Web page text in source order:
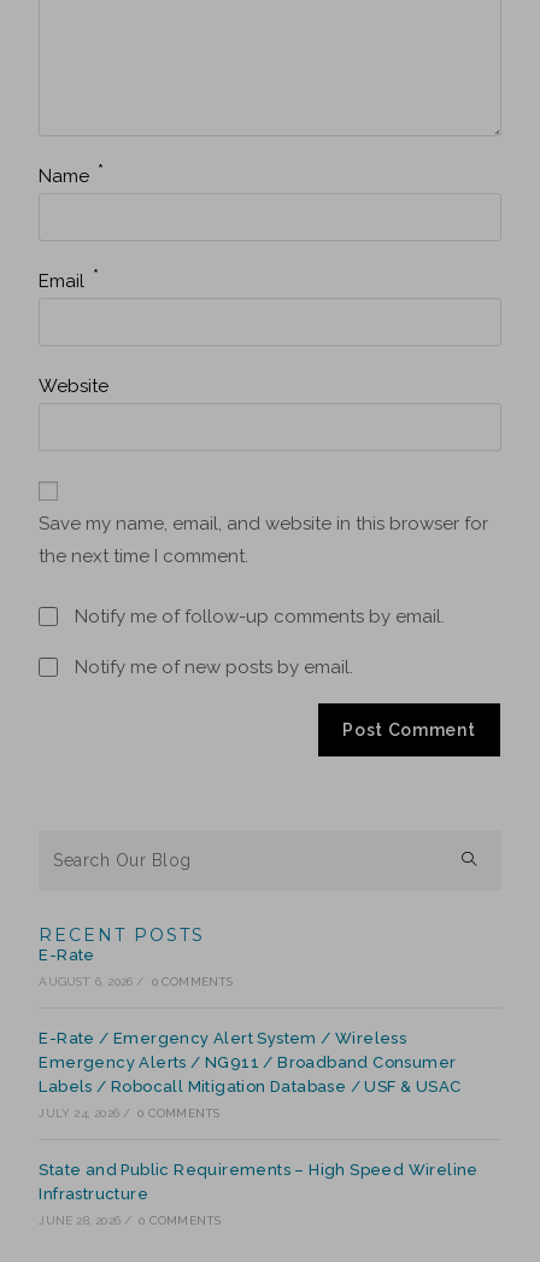
Name *
Email *
Website
Save my name, email, and website in this browser for
the next time I comment.
Notify me of follow-up comments by email.
Notify me of new posts by email.
RECENT POSTS
E-Rate
AUGUST 6, 2026 / 0 COMMENTS
E-Rate / Emergency Alert System / Wireless
Emergency Alerts / NG911 / Broadband Consumer
Labels / Robocall Mitigation Database / USF & USAC
JULY 24, 2026 / 0 COMMENTS
State and Public Requirements – High Speed Wireline
Infrastructure
JUNE 28, 2026 / 0 COMMENTS